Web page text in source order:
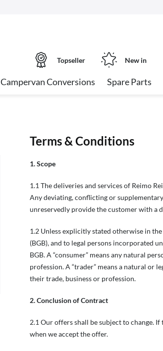
Topseller New in
Campervan Conversions Spare Parts
Terms & Conditions
1. Scope
1.1 The deliveries and services of Reimo
Any deviating, conflicting or
unreservedly provide the customer with a
1.2 Unless explicitly stated otherwise in
(BGB), and to legal persons incorporated
BGB. A “consumer” means any natural
profession. A “trader” means a natural or
their trade, business or profession.
2. Conclusion of Contract
2.1 Our offers shall be subject to change.
when we accept the offer.